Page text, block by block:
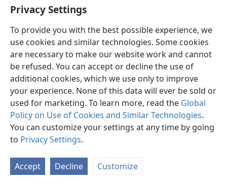
Privacy Settings
To provide you with the best possible experience, we
use cookies and similar technologies. Some cookies
are necessary to make our website work and cannot
be refused. You can accept or decline the use of
additional cookies, which we use only to improve
your experience. None of this data will ever be sold or
used for marketing. To learn more, read the Global
Policy on Use of Cookies and Similar Technologies.
You can customize your settings at any time by going
to Privacy Settings.
Accept Decline Customize
Shona Zvaunofarira
Copyright© 2026 Watch Tower Bible and Tract Society of Pennsylvania
Privacy Settings JW.ORG